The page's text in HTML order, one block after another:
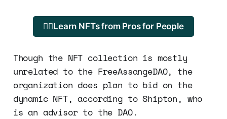
🐱‍💻Learn NFTs from Pros for People
Though the NFT collection is mostly
unrelated to the FreeAssangeDAO, the
organization does plan to bid on the
dynamic NFT, according to Shipton, who
is an advisor to the DAO.